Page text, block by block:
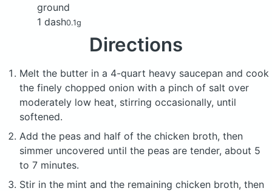
ground
1 dash0.1g
Directions
Melt the butter in a 4-quart heavy saucepan and cook
the finely chopped onion with a pinch of salt over
moderately low heat, stirring occasionally, until
softened.
Add the peas and half of the chicken broth, then
simmer uncovered until the peas are tender, about 5
to 7 minutes.
Stir in the mint and the remaining chicken broth, then